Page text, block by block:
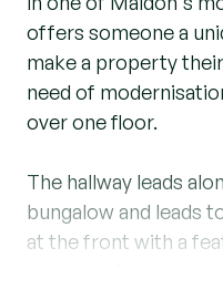
offers someone a
make a property
need of
over one floor.
The hallway leads
bungalow and leads
at the front with a